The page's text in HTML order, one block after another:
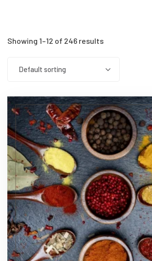
Showing 1–12 of 246 results
Default sorting